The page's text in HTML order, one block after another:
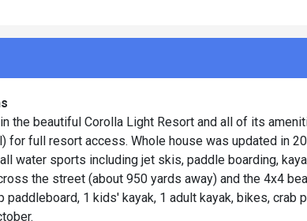
the beautiful Corolla Light Resort and all of its
for full resort access. Whole house was updated in
water sports including jet skis, paddle boarding,
the street (about 950 yards away) and the 4x4
1 kids' kayak, 1 adult kayak, bikes, crab